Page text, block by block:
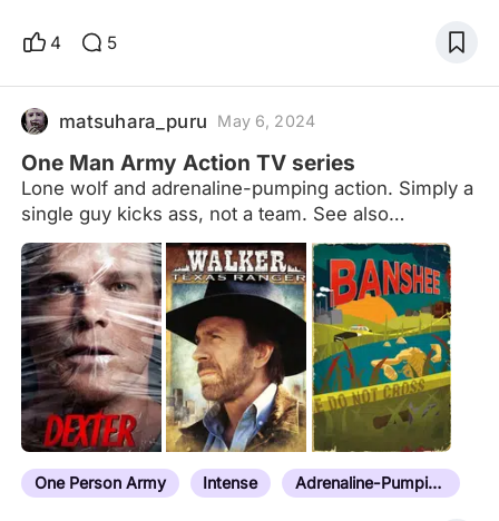
would aspire to be. Jack Reacher not only fiercely
prudence, justice and courage), but also shows us
what a human being with mistakes as everyone
else is like. I know perfection doesn't exist as one
woul
4 5
matsuhara_puru May 6, 2024
One Man Army Action TV series
Lone wolf and adrenaline-pumping action. Simply a
single guy kicks ass, not a team. See also
films:https://www.peliplat.com/en/list/collection/10
061280/One-Person-Army-Action-Movies
One Person Army Intense Adrenaline-Pumping Action